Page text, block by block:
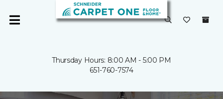
Thursday Hours: 8:00 AM - 5:00 PM
651-760-7574